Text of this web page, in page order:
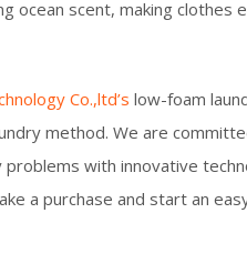
ocean scent, making clothes
Co.,ltd’s low-foam
method. We are
with innovative
a purchase and start an